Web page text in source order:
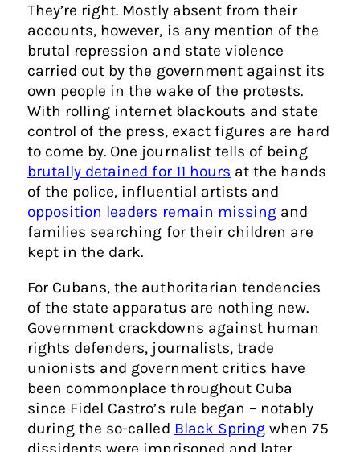
They’re right. Mostly absent from their
accounts, however, is any mention of the
brutal repression and state violence
carried out by the government against its
own people in the wake of the protests.
With rolling internet blackouts and state
control of the press, exact figures are hard
to come by. One journalist tells of being
brutally detained for 11 hours at the hands
of the police, influential artists and
opposition leaders remain missing and
families searching for their children are
kept in the dark.
For Cubans, the authoritarian tendencies
of the state apparatus are nothing new.
Government crackdowns against human
rights defenders, journalists, trade
unionists and government critics have
been commonplace throughout Cuba
since Fidel Castro’s rule began – notably
during the so-called Black Spring when 75